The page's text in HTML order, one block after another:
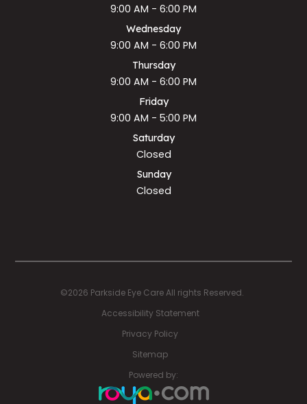
9:00 AM - 6:00 PM
Wednesday
9:00 AM - 6:00 PM
Thursday
9:00 AM - 6:00 PM
Friday
9:00 AM - 5:00 PM
Saturday
Closed
Sunday
Closed
©2026 Parkside Eye Care All rights Reserved.
Accessibility Statement
Privacy Policy
Sitemap
Powered by: